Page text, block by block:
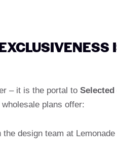
– it is the portal to
plans offer:
design team at